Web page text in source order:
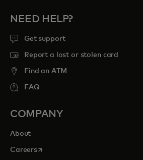
NEED HELP?
Get support
Report a lost or stolen card
Find an ATM
FAQ
COMPANY
About
Careersopens in a new tab